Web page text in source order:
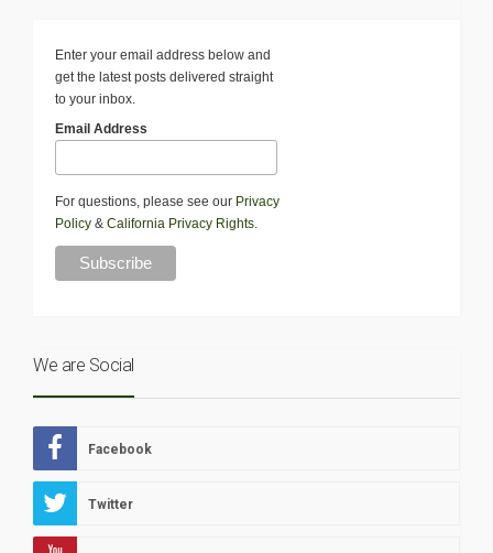
Enter your email address below and
get the latest posts delivered straight
to your inbox.
Email Address
For questions, please see our Privacy
Policy & California Privacy Rights.
We are Social
Facebook
Twitter